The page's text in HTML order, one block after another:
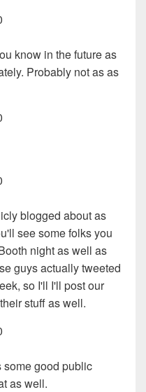
know in the future as
Probably not as as
blogged about as
see some folks you
night as well as
guys actually tweeted
so I'll I'll post our
stuff as well.
some good public
as well.